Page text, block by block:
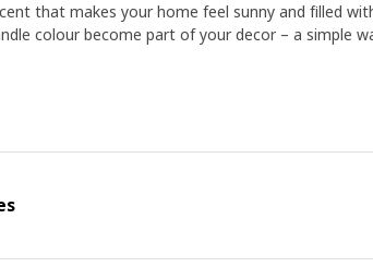
that makes your home feel sunny and filled
colour become part of your decor – a simple